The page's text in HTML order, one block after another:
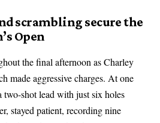
scrambling secure the
Open
the final afternoon as Charley
made aggressive charges. At one
shot lead with just six holes
stayed patient, recording nine